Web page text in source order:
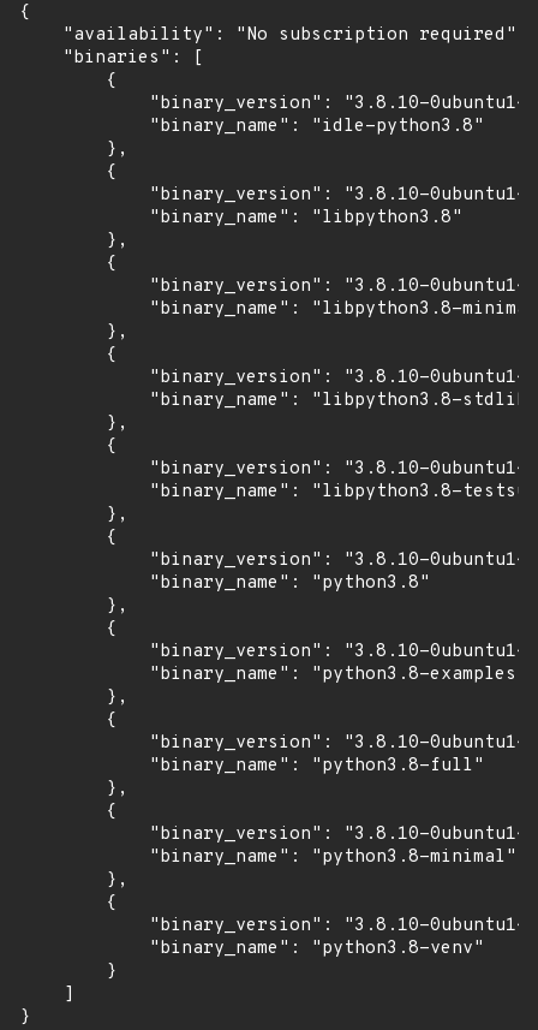
{
    "availability": "No subscription required",
    "binaries": [
        {
"binary_version": "3.8.10-
            "binary_name": "idle-python3.8"
        },
        {
"binary_version": "3.8.10-
            "binary_name": "libpython3.8"
        },
        {
"binary_version": "3.8.10-
"binary_name": "libpython3.8-
        },
        {
"binary_version": "3.8.10-
            "binary_name": "libpython3.8-stdlib"
        },
        {
"binary_version": "3.8.10-
"binary_name": "libpython3.8-
        },
        {
"binary_version": "3.8.10-
            "binary_name": "python3.8"
        },
        {
"binary_version": "3.8.10-
            "binary_name": "python3.8-examples"
        },
        {
"binary_version": "3.8.10-
            "binary_name": "python3.8-full"
        },
        {
"binary_version": "3.8.10-
            "binary_name": "python3.8-minimal"
        },
        {
"binary_version": "3.8.10-
            "binary_name": "python3.8-venv"
        }
    ]
}